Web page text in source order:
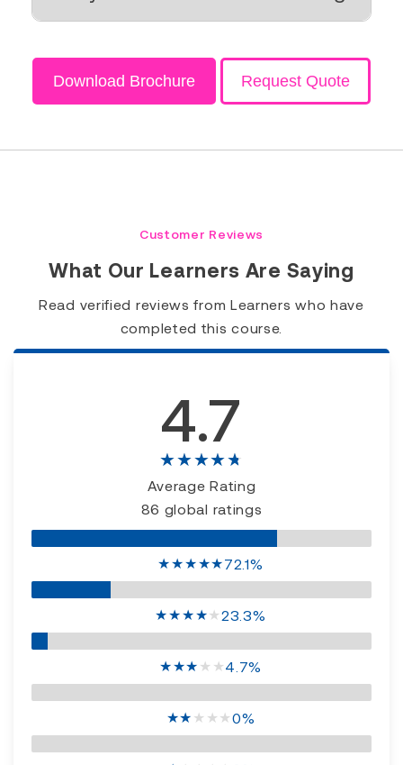
Download Brochure Request Quote
Customer Reviews
What Our Learners Are Saying
Read verified reviews from Learners who have
completed this course.
4.7
★★★★★
Average Rating
86 global ratings
★★★★★72.1%
★★★★★23.3%
★★★ ★ ★4.7%
★★ ★ ★ ★0%